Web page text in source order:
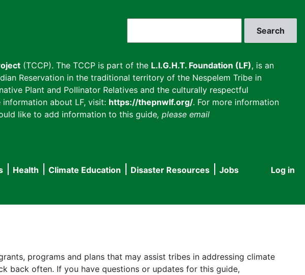
(TCCP). The TCCP is part of the L.I.G.H.T. Foundation (LF), is an
Reservation in the traditional territory of the Nespelem Tribe in
Plant and Pollinator Relatives and the culturally respectful
about LF, visit: https://thepnwlf.org/. For more information
like to add information to this guide, please email
User
Log in
Health Climate Education Disaster Resources
Jobs
programs and plans that may assist tribes in addressing climate
back often. If you have questions or updates for this guide,